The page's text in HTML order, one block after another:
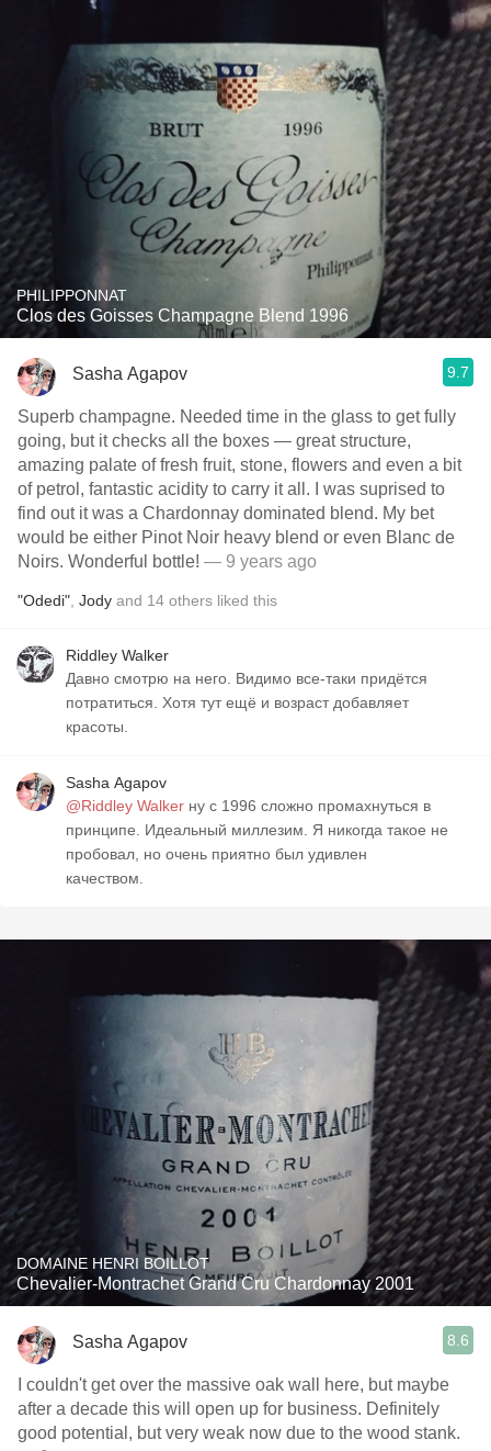
PHILIPPONNAT
Clos des Goisses Champagne Blend 1996
Sasha Agapov 9.7
Superb champagne. Needed time in the glass to get fully
going, but it checks all the boxes — great structure,
amazing palate of fresh fruit, stone, flowers and even a bit
of petrol, fantastic acidity to carry it all. I was suprised to
find out it was a Chardonnay dominated blend. My bet
would be either Pinot Noir heavy blend or even Blanc de
Noirs. Wonderful bottle! — 9 years ago
"Odedi" Jody and 14 others liked this
Riddley Walker
Давно смотрю на него. Видимо все-таки придётся
потратиться. Хотя тут ещё и возраст добавляет
красоты.
Sasha Agapov
@Riddley Walker ну с 1996 сложно промахнуться в
принципе. Идеальный миллезим. Я никогда такое не
пробовал, но очень приятно был удивлен
качеством.
DOMAINE HENRI BOILLOT
Chevalier-Montrachet Grand Cru Chardonnay 2001
Sasha Agapov 8.6
I couldn't get over the massive oak wall here, but maybe
after a decade this will open up for business. Definitely
good potential, but very weak now due to the wood stank.